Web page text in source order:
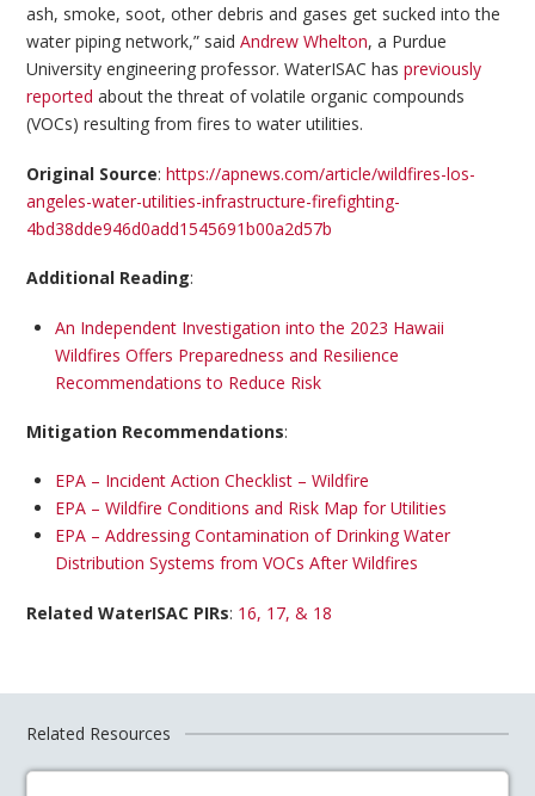
ash, smoke, soot, other debris and gases get sucked into the
water piping network,” saidAndrew Whelton, a Purdue
University engineering professor. WaterISAC haspreviously
reported about the threat of volatile organic compounds
(VOCs) resulting from fires to water utilities.
Original Source:https://apnews.com/article/wildfires-los-
angeles-water-utilities-infrastructure-firefighting-
4bd38dde946d0add1545691b00a2d57b
Additional Reading:
An Independent Investigation into the 2023 Hawaii
Wildfires Offers Preparedness and Resilience
Recommendations to Reduce Risk
Mitigation Recommendations:
EPA – Incident Action Checklist – Wildfire
EPA – Wildfire Conditions and Risk Map for Utilities
EPA – Addressing Contamination of Drinking Water
Distribution Systems from VOCs After Wildfires
Related WaterISAC PIRs: 16, 17, & 18
Related Resources